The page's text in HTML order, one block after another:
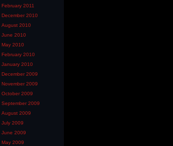
February 2011
December 2010
August 2010
June 2010
May 2010
February 2010
January 2010
December 2009
November 2009
October 2009
September 2009
August 2009
July 2009
June 2009
May 2009